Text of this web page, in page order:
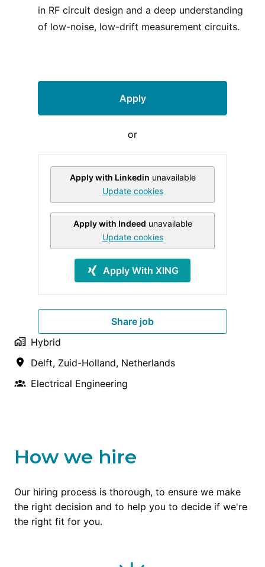
in RF circuit design and a deep understanding
of low-noise, low-drift measurement circuits.
Apply
or
Apply with Linkedin unavailable
Update cookies
Apply with Indeed unavailable
Update cookies
Apply With XING
Share job
Hybrid
Delft, Zuid-Holland, Netherlands
Electrical Engineering
How we hire
Our hiring process is thorough, to ensure we make
the right decision and to help you to decide if we're
the right fit for you.